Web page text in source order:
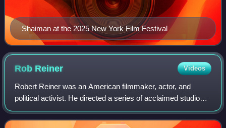
Shaiman at the 2025 New York Film Festival
Rob Reiner Videos
Robert Reiner was an American filmmaker, actor, and
political activist. He directed a series of acclaimed studio
films in a career that spanned comedy, drama, romance,
and documentary. Reiner received